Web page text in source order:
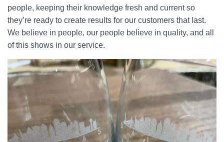
people, keeping their knowledge fresh and current so
they’re ready to create results for our customers that last.
We believe in people, our people believe in quality, and all
of this shows in our service.